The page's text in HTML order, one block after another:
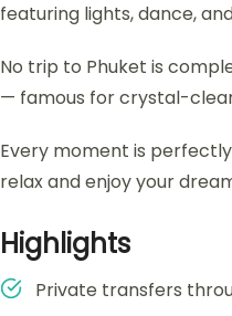
featuring lights, dance,
No trip to Phuket is
— famous for crystal-
Every moment is
relax and enjoy your
Highlights
Private transfers